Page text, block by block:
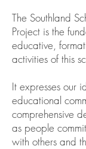
The Southland
Project is the
educative,
activities of this
It expresses our
educational
comprehensive
as people
with others and